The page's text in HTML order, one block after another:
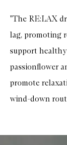
"The RE:LAX
lag, promoting
support
passionflower
promote
wind-down